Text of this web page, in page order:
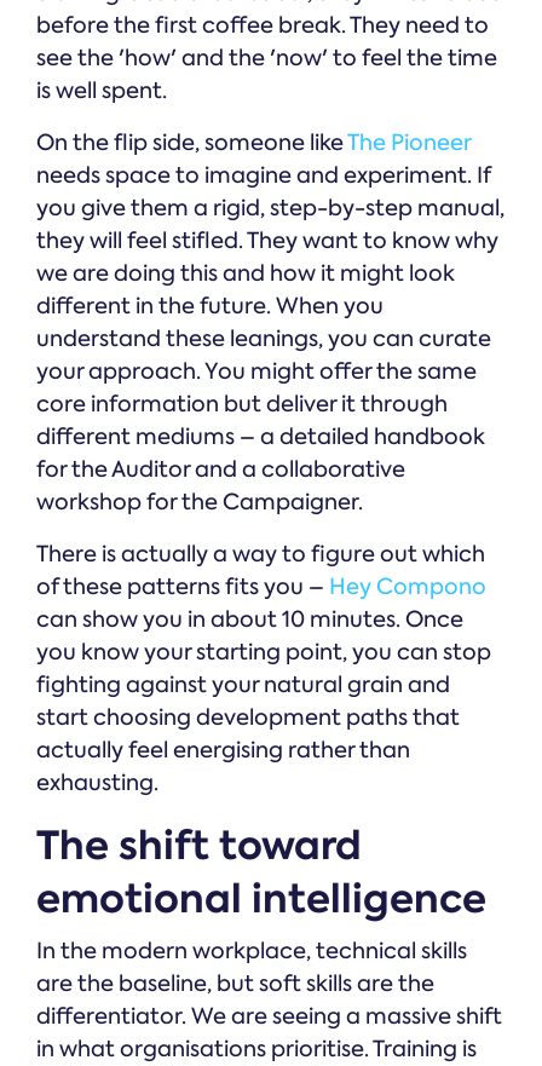
before the first coffee break. They need to
see the 'how' and the 'now' to feel the time
is well spent.
On the flip side, someone likeThe Pioneer
needs space to imagine and experiment. If
you give them a rigid, step-by-step manual,
they will feel stifled. They want to know why
we are doing this and how it might look
different in the future. When you
understand these leanings, you can curate
your approach. You might offer the same
core information but deliver it through
different mediums – a detailed handbook
for the Auditor and a collaborative
workshop for the Campaigner.
There is actually a way to figure out which
of these patterns fits you – Hey Compono
can show you in about 10 minutes. Once
you know your starting point, you can stop
fighting against your natural grain and
start choosing development paths that
actually feel energising rather than
exhausting.
The shift toward
emotional intelligence
In the modern workplace, technical skills
are the baseline, but soft skills are the
differentiator. We are seeing a massive shift
in what organisations prioritise. Training is